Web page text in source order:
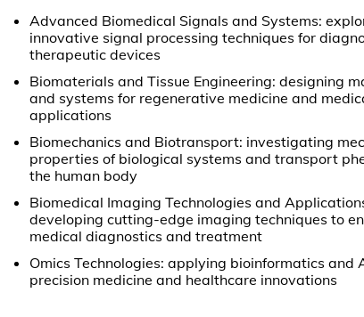
Advanced Biomedical Signals and Systems:
innovative signal processing techniques for
therapeutic devices
Biomaterials and Tissue Engineering: designing
and systems for regenerative medicine and
applications
Biomechanics and Biotransport: investigating
properties of biological systems and transport
the human body
Biomedical Imaging Technologies and
developing cutting-edge imaging techniques to
medical diagnostics and treatment
Omics Technologies: applying bioinformatics and
precision medicine and healthcare innovations